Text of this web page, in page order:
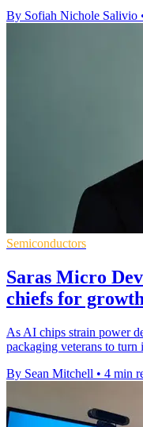
By Sofiah Nichole Salivio
Semiconductors
Saras Micro
chiefs for
As AI chips strain power
packaging veterans to turn
By Sean Mitchell • 4 min